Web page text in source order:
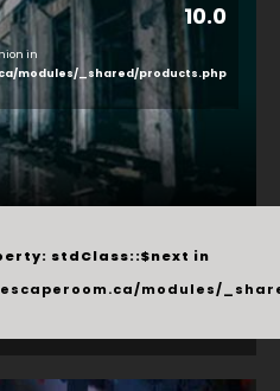
10.0
in
modules/_shared/products.php
stdClass::$next in
modules/